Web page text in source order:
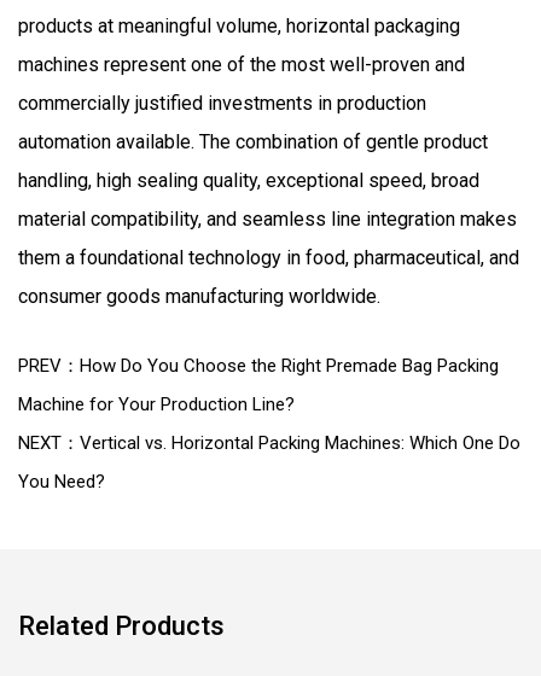
products at meaningful volume, horizontal packaging
machines represent one of the most well-proven and
commercially justified investments in production
automation available. The combination of gentle product
handling, high sealing quality, exceptional speed, broad
material compatibility, and seamless line integration makes
them a foundational technology in food, pharmaceutical, and
consumer goods manufacturing worldwide.
PREV：How Do You Choose the Right Premade Bag Packing
Machine for Your Production Line?
NEXT：Vertical vs. Horizontal Packing Machines: Which One Do
You Need?
Related Products